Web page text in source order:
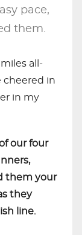
pace,
them.
all-
cheered in
in my
our four
them your
they
line.